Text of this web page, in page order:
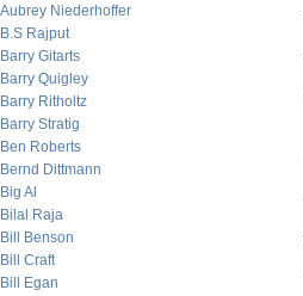
Aubrey Niederhoffer
B.S Rajput
Barry Gitarts
Barry Quigley
Barry Ritholtz
Barry Stratig
Ben Roberts
Bernd Dittmann
Big Al
Bilal Raja
Bill Benson
Bill Craft
Bill Egan